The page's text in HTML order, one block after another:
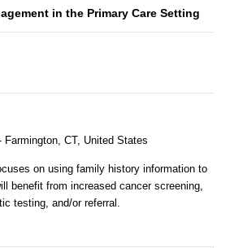
in the Primary Care Setting
Farmington, CT, United States
on using family history information to
benefit from increased cancer screening,
testing, and/or referral.